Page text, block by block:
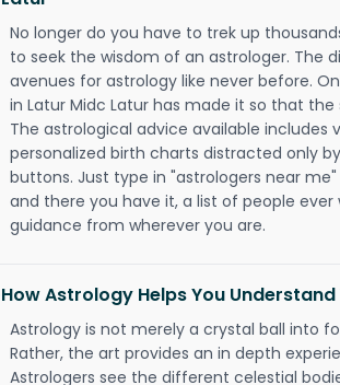
No longer do you have to trek up
to seek the wisdom of an astrologer. The
avenues for astrology like never before.
in Latur Midc Latur has made it so that the
The astrological advice available includes
personalized birth charts distracted only
buttons. Just type in "astrologers near me"
and there you have it, a list of people ever
guidance from wherever you are.
How Astrology Helps You Understand
Astrology is not merely a crystal ball into
Rather, the art provides an in depth
Astrologers see the different celestial